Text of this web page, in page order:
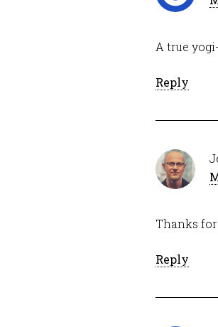
A true
Reply
Thanks for
Reply